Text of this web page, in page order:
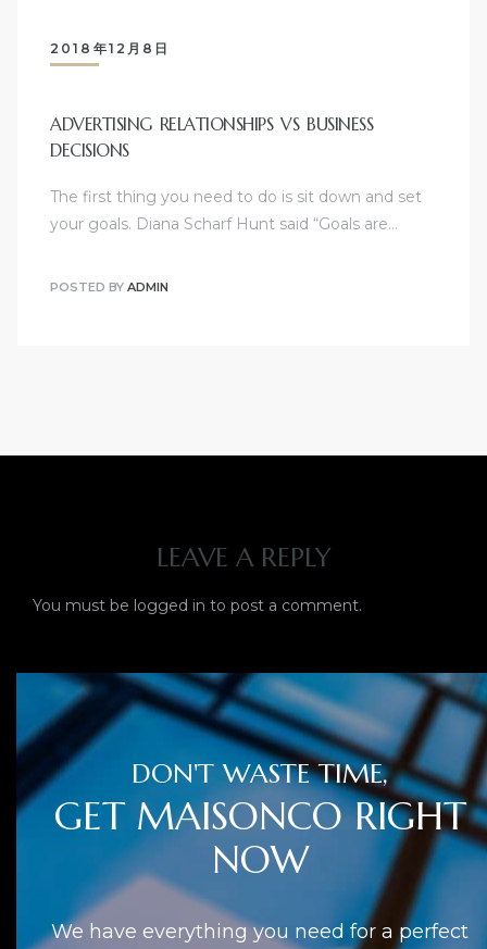
2018年12月8日
ADVERTISING RELATIONSHIPS VS BUSINESS
DECISIONS
The first thing you need to do is sit down and set
your goals. Diana Scharf Hunt said “Goals are…
POSTED BY ADMIN
LEAVE A REPLY
You must be logged in to post a comment.
DON'T WASTE TIME,
GET MAISONCO RIGHT
NOW
We have everything you need for a perfect